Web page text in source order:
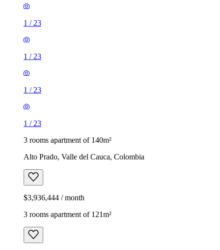
1 / 23
1 / 23
1 / 23
1 / 23
3 rooms apartment of 140m²
Alto Prado, Valle del Cauca, Colombia
$3,936,444 / month
3 rooms apartment of 121m²